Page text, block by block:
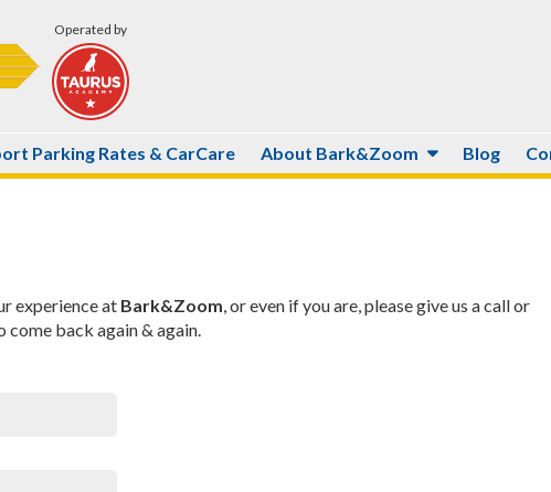
Operated by
Parking Rates & CarCare About Bark&Zoom Blog
experience at Bark&Zoom, or even if you are, please give us a call or
come back again & again.